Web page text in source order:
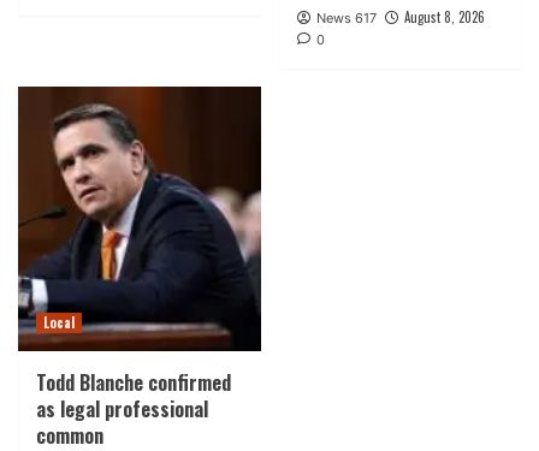
News 617 August 8, 2026
0
Local
Todd Blanche confirmed
as legal professional
common